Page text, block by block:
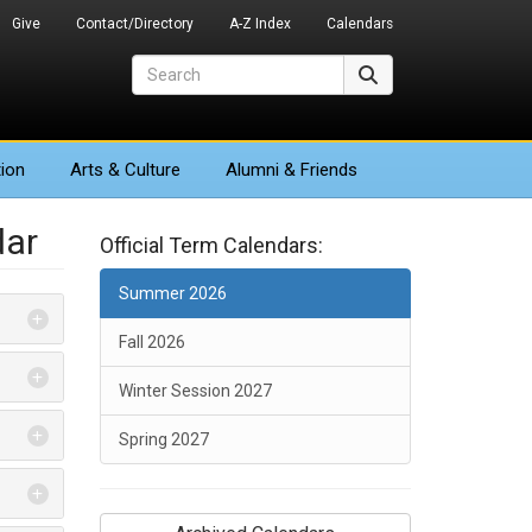
Give Contact/Directory A-Z Index Calendars
Arts & Culture Alumni & Friends
Official Term Calendars:
Summer 2026
Fall 2026
Winter Session 2027
Spring 2027